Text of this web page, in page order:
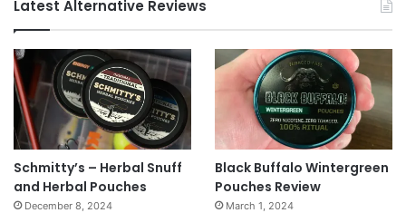
Latest Alternative Reviews
Schmitty’s – Herbal Snuff
and Herbal Pouches
December 8, 2024
Black Buffalo Wintergreen
Pouches Review
March 1, 2024